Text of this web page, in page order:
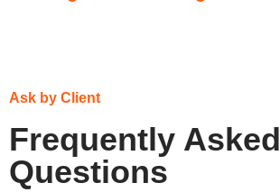
Ask by Client
Frequently Asked
Questions